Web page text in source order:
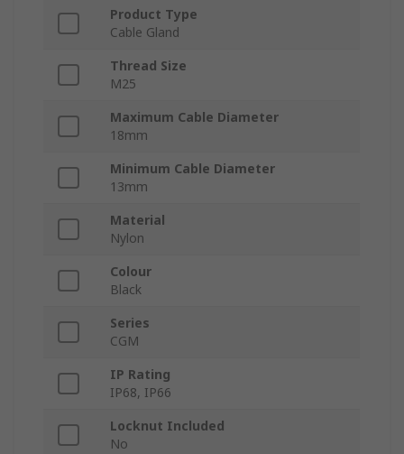
Product Type
Cable Gland
Thread Size
M25
Maximum Cable Diameter
18mm
Minimum Cable Diameter
13mm
Material
Nylon
Colour
Black
Series
CGM
IP Rating
IP68, IP66
Locknut Included
No